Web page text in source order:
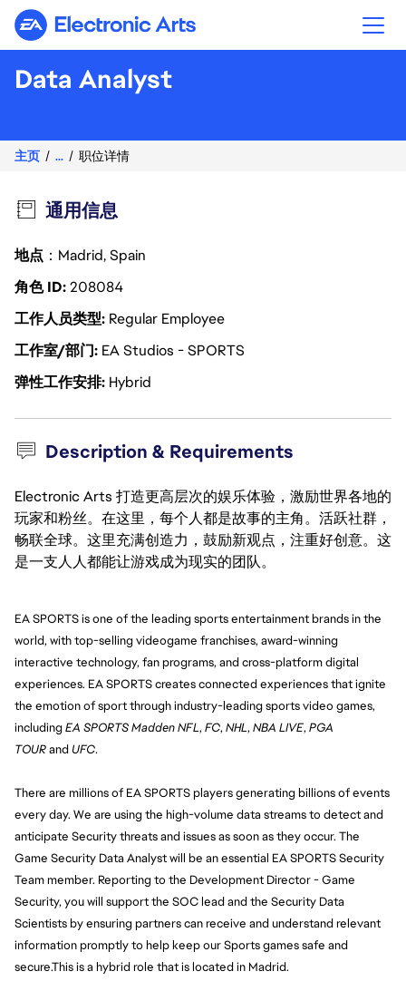
Electronic Arts
Data Analyst
主页 ... 职位详情
通用信息
地点 ：Madrid, Spain
角色 ID208084
工作人员类型 Regular Employee
工作室/部门 EA Studios - SPORTS
弹性工作安排 Hybrid
Description & Requirements
Electronic Arts 打造更高层次的娱乐体验，激励世界各地的
玩家和粉丝。在这里，每个人都是故事的主角。活跃社群，
畅联全球。这里充满创造力，鼓励新观点，注重好创意。这
是一支人人都能让游戏成为现实的团队。
EA SPORTS is one of the leading sports entertainment brands in the
world, with top-selling videogame franchises, award-winning
interactive technology, fan programs, and cross-platform digital
experiences. EA SPORTS creates connected experiences that ignite
the emotion of sport through industry-leading sports video games,
including EA SPORTS Madden NFL, FC, NHL, NBA LIVE, PGA
TOUR and UFC.
There are millions of EA SPORTS players generating billions of events
every day. We are using the high-volume data streams to detect and
anticipate Security threats and issues as soon as they occur. The
Game Security Data Analyst will be an essential EA SPORTS Security
Team member. Reporting to the Development Director - Game
Security, you will support the SOC lead and the Security Data
Scientists by ensuring partners can receive and understand relevant
information promptly to help keep our Sports games safe and
secure.This is a hybrid role that is located in Madrid.